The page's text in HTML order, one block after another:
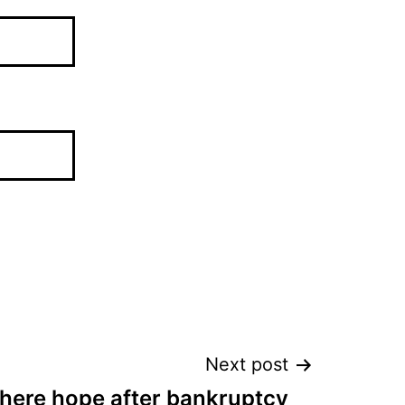
Next post
hope after bankruptcy